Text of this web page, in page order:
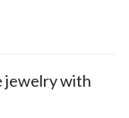
jewelry with